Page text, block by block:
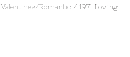
Valentines/Romantic / 1971 Loving